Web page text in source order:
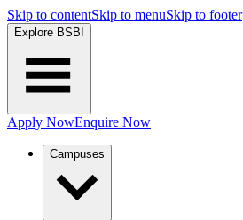
Skip to contentSkip to menuSkip to footer
Explore BSBI
Apply NowEnquire Now
Campuses